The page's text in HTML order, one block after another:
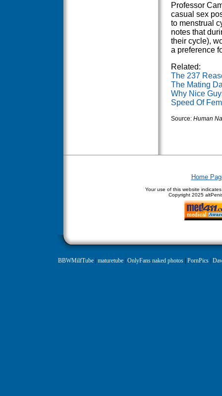
Professor
casual sex
to menstrual
notes that
their cycle),
a preference
Related:
The 237
The Mating
Why Nice
Speed Of
Source: Human
Home
Your use of this website
Copyright 2025
BBWMilfTube| maturetube| OnlyFans naked photos| PornPics|